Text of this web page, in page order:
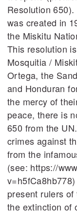
Resolution
was created in
the Miskitu
This resolution
Mosquitia /
Ortega, the
and Honduran
the mercy of
peace, there is
650 from the
crimes against
from the
(see: https://
present rulers
the extinction of